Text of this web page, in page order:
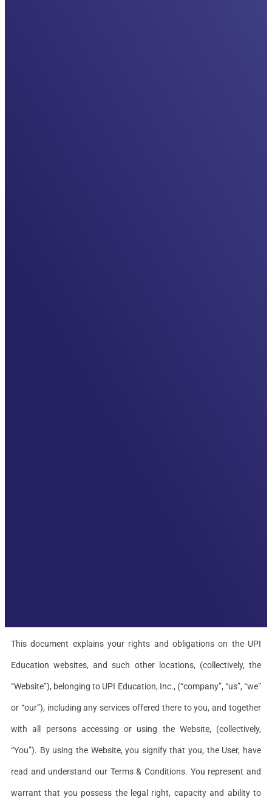
This document explains your rights and obligations on the UPI
Education websites, and such other locations, (collectively, the
“Website”), belonging to UPI Education, Inc., (“company”, “us”, “we”
or “our”), including any services offered there to you, and together
with all persons accessing or using the Website, (collectively,
“You”). By using the Website, you signify that you, the User, have
read and understand our Terms & Conditions. You represent and
warrant that you possess the legal right, capacity and ability to